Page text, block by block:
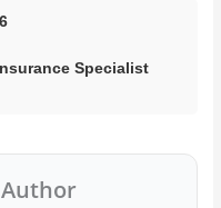
Specialist